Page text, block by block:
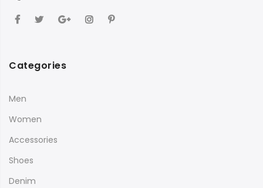
Categories
Men
Women
Accessories
Shoes
Denim